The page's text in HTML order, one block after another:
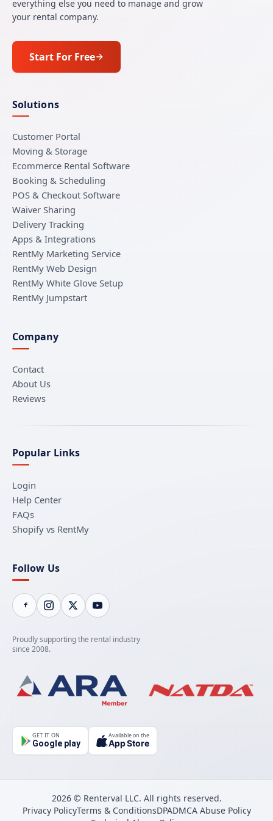
everything else you need to manage and grow
your rental company.
Start For Free
Solutions
Customer Portal
Moving & Storage
Ecommerce Rental Software
Booking & Scheduling
POS & Checkout Software
Waiver Sharing
Delivery Tracking
Apps & Integrations
RentMy Marketing Service
RentMy Web Design
RentMy White Glove Setup
RentMy Jumpstart
Company
Contact
About Us
Reviews
Popular Links
Login
Help Center
FAQs
Shopify vs RentMy
Follow Us
Proudly supporting the rental industry
since 2008.
GET IT ON
Google play
Available on the
App Store
2026 © Renterval LLC. All rights reserved.
Privacy PolicyTerms & ConditionsDPADMCA Abuse Policy